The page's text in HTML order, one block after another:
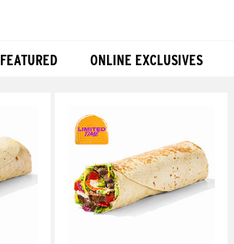
FEATURED ONLINE EXCLUSIVES